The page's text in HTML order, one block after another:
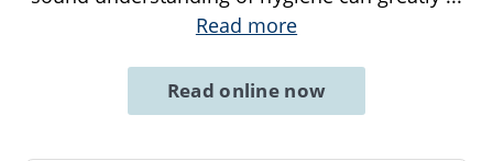
Read more
Read online now